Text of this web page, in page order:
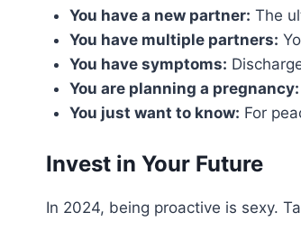
You have a new partner: The
You have multiple partners:
You have symptoms:
You are planning a pregnancy:
You just want to know: For
Invest in Your Future
In 2024, being proactive is sexy.